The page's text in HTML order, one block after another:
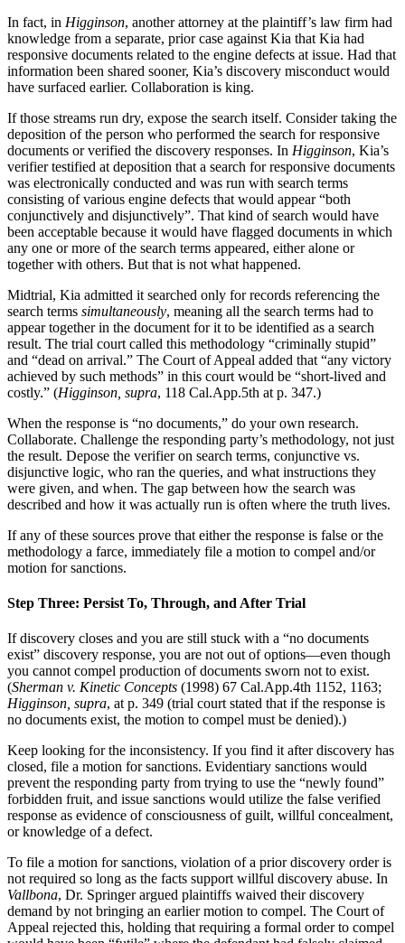
In fact, in Higginson, another attorney at the plaintiff’s law firm had
knowledge from a separate, prior case against Kia that Kia had
responsive documents related to the engine defects at issue. Had that
information been shared sooner, Kia’s discovery misconduct would
have surfaced earlier. Collaboration is king.
If those streams run dry, expose the search itself. Consider taking the
deposition of the person who performed the search for responsive
documents or verified the discovery responses. In Higginson, Kia’s
verifier testified at deposition that a search for responsive documents
was electronically conducted and was run with search terms
consisting of various engine defects that would appear “both
conjunctively and disjunctively”. That kind of search would have
been acceptable because it would have flagged documents in which
any one or more of the search terms appeared, either alone or
together with others. But that is not what happened.
Midtrial, Kia admitted it searched only for records referencing the
search terms simultaneously, meaning all the search terms had to
appear together in the document for it to be identified as a search
result. The trial court called this methodology “criminally stupid”
and “dead on arrival.” The Court of Appeal added that “any victory
achieved by such methods” in this court would be “short-lived and
costly.” (Higginson, supra, 118 Cal.App.5th at p. 347.)
When the response is “no documents,” do your own research.
Collaborate. Challenge the responding party’s methodology, not just
the result. Depose the verifier on search terms, conjunctive vs.
disjunctive logic, who ran the queries, and what instructions they
were given, and when. The gap between how the search was
described and how it was actually run is often where the truth lives.
If any of these sources prove that either the response is false or the
methodology a farce, immediately file a motion to compel and/or
motion for sanctions.
Step Three: Persist To, Through, and After Trial
If discovery closes and you are still stuck with a “no documents
exist” discovery response, you are not out of options—even though
you cannot compel production of documents sworn not to exist.
(Sherman v. Kinetic Concepts (1998) 67 Cal.App.4th 1152, 1163;
Higginson, supra, at p. 349 (trial court stated that if the response is
no documents exist, the motion to compel must be denied).)
Keep looking for the inconsistency. If you find it after discovery has
closed, file a motion for sanctions. Evidentiary sanctions would
prevent the responding party from trying to use the “newly found”
forbidden fruit, and issue sanctions would utilize the false verified
response as evidence of consciousness of guilt, willful concealment,
or knowledge of a defect.
To file a motion for sanctions, violation of a prior discovery order is
not required so long as the facts support willful discovery abuse. In
Vallbona, Dr. Springer argued plaintiffs waived their discovery
demand by not bringing an earlier motion to compel. The Court of
Appeal rejected this, holding that requiring a formal order to compel